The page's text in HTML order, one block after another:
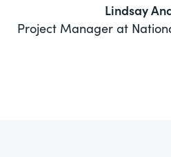
Lindsay
Project Manager at